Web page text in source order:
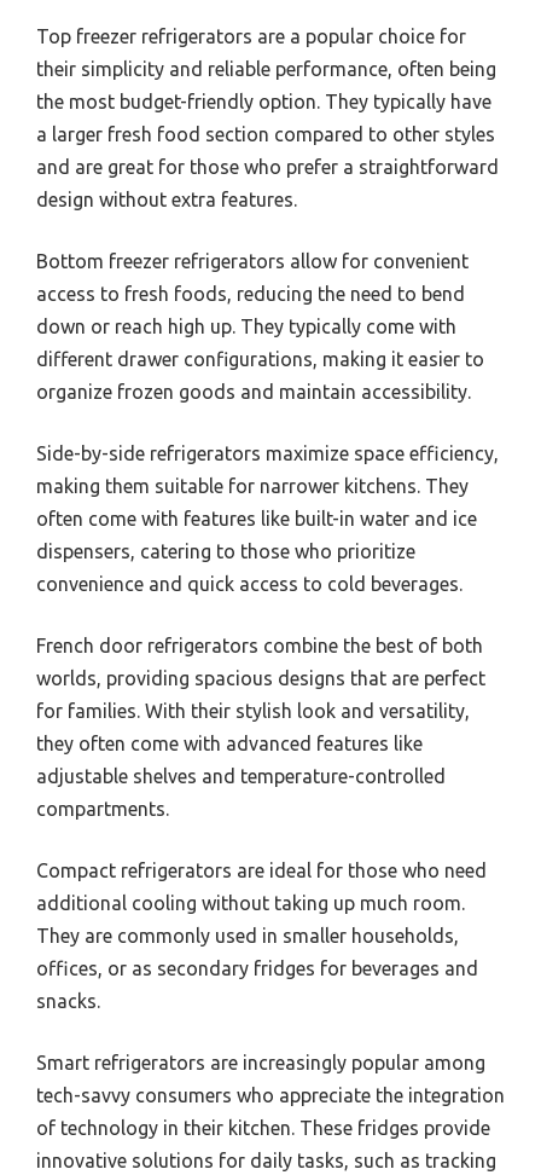
Top freezer refrigerators are a popular choice for
their simplicity and reliable performance, often being
the most budget-friendly option. They typically have
a larger fresh food section compared to other styles
and are great for those who prefer a straightforward
design without extra features.
Bottom freezer refrigerators allow for convenient
access to fresh foods, reducing the need to bend
down or reach high up. They typically come with
different drawer configurations, making it easier to
organize frozen goods and maintain accessibility.
Side-by-side refrigerators maximize space efficiency,
making them suitable for narrower kitchens. They
often come with features like built-in water and ice
dispensers, catering to those who prioritize
convenience and quick access to cold beverages.
French door refrigerators combine the best of both
worlds, providing spacious designs that are perfect
for families. With their stylish look and versatility,
they often come with advanced features like
adjustable shelves and temperature-controlled
compartments.
Compact refrigerators are ideal for those who need
additional cooling without taking up much room.
They are commonly used in smaller households,
offices, or as secondary fridges for beverages and
snacks.
Smart refrigerators are increasingly popular among
tech-savvy consumers who appreciate the integration
of technology in their kitchen. These fridges provide
innovative solutions for daily tasks, such as tracking